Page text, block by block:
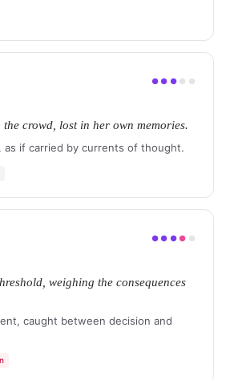
●● ● ● ●
crowd, lost in her own memories.
as if carried by currents of thought.
●● ●● ●
weighing the consequences
caught between decision and